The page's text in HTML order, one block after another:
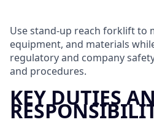
Use stand-up reach forklift to
equipment, and materials
regulatory and company
and procedures.
KEY DUTIES